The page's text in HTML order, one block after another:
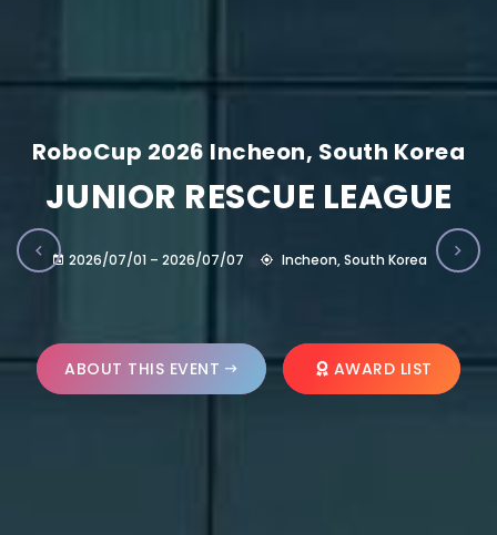
RoboCup 2026 Incheon, South Korea
JUNIOR RESCUE LEAGUE
2026/07/01 – 2026/07/07 Incheon, South Korea
ABOUT THIS EVENT AWARD LIST